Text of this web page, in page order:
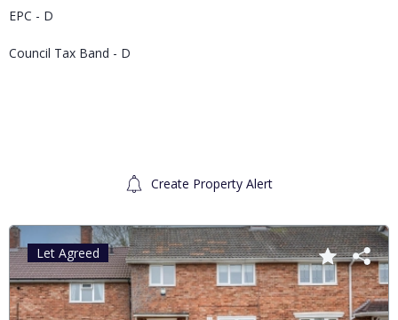
EPC - D
Council Tax Band - D
Create Property Alert
Let Agreed